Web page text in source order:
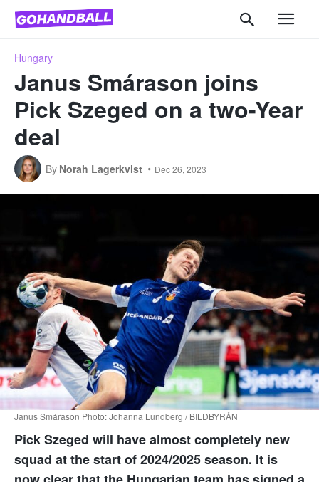
Hungary
Janus Smárason joins
Pick Szeged on a two-Year
deal
By Norah Lagerkvist Dec 26, 2023
Janus Smárason Photo: Johanna Lundberg / BILDBYRÅN
Pick Szeged will have almost completely new
squad at the start of 2024/2025 season. It is